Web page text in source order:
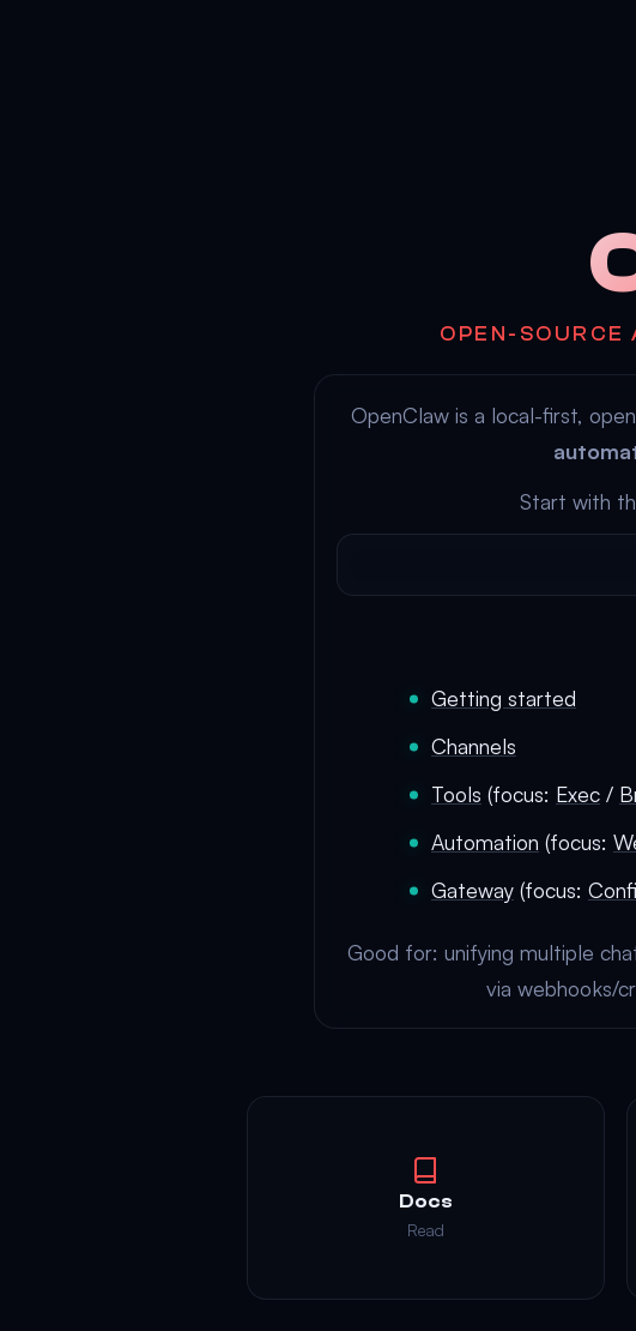
OPEN-
OpenClaw is a local-first,
Start with
Getting started
Channels
Tools (focus: Exec /
Automation (focus:
Gateway (focus:
Good for: unifying multiple
via webhooks/
Docs
Read